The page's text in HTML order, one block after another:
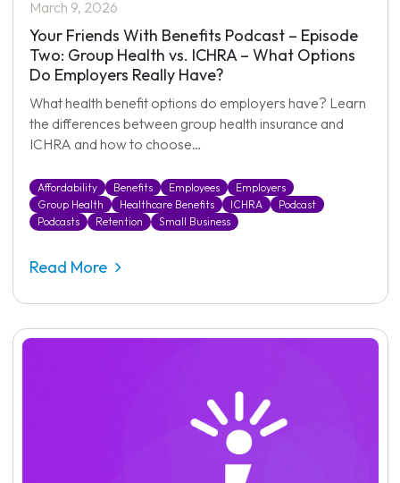
March 9, 2026
Your Friends With Benefits Podcast – Episode
Two: Group Health vs. ICHRA – What Options
Do Employers Really Have?
What health benefit options do employers have? Learn
the differences between group health insurance and
ICHRA and how to choose…
Affordability Benefits Employees
Employers
Group Health
Healthcare Benefits ICHRA
Podcast
Podcasts
Retention Small Business
Read More